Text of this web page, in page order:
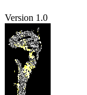
Version 1.0